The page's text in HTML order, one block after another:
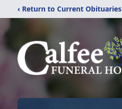
‹ Return to Current Obituaries